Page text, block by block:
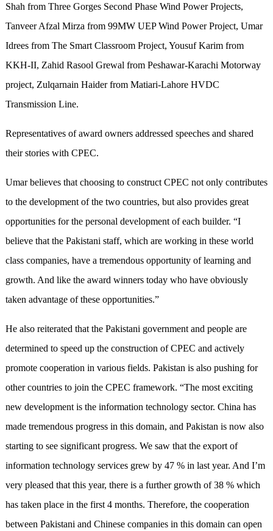
Shah from Three Gorges Second Phase Wind Power Projects,
Tanveer Afzal Mirza from 99MW UEP Wind Power Project, Umar
Idrees from The Smart Classroom Project, Yousuf Karim from
KKH-II, Zahid Rasool Grewal from Peshawar-Karachi Motorway
project, Zulqarnain Haider from Matiari-Lahore HVDC
Transmission Line.
Representatives of award owners addressed speeches and shared
their stories with CPEC.
Umar believes that choosing to construct CPEC not only contributes
to the development of the two countries, but also provides great
opportunities for the personal development of each builder. “I
believe that the Pakistani staff, which are working in these world
class companies, have a tremendous opportunity of learning and
growth. And like the award winners today who have obviously
taken advantage of these opportunities.”
He also reiterated that the Pakistani government and people are
determined to speed up the construction of CPEC and actively
promote cooperation in various fields. Pakistan is also pushing for
other countries to join the CPEC framework. “The most exciting
new development is the information technology sector. China has
made tremendous progress in this domain, and Pakistan is now also
starting to see significant progress. We saw that the export of
information technology services grew by 47 % in last year. And I’m
very pleased that this year, there is a further growth of 38 % which
has taken place in the first 4 months. Therefore, the cooperation
between Pakistani and Chinese companies in this domain can open